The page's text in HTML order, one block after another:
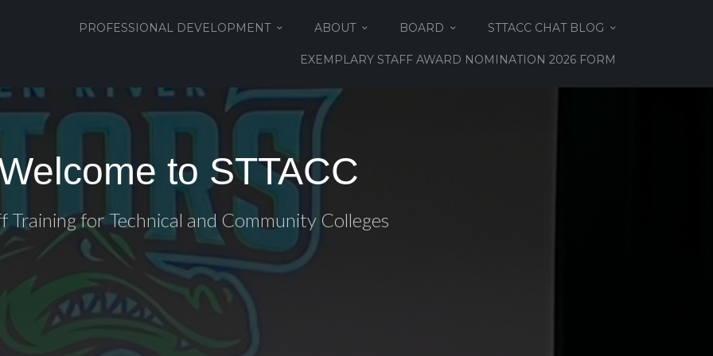
PROFESSIONAL DEVELOPMENT ABOUT BOARD STTACC CHAT BLOG
EXEMPLARY STAFF AWARD NOMINATION 2026 FORM
to STTACC
Training for Technical and Community Colleges